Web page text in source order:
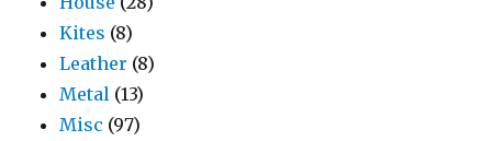
Kites (8)
Leather (8)
Metal (13)
Misc (97)